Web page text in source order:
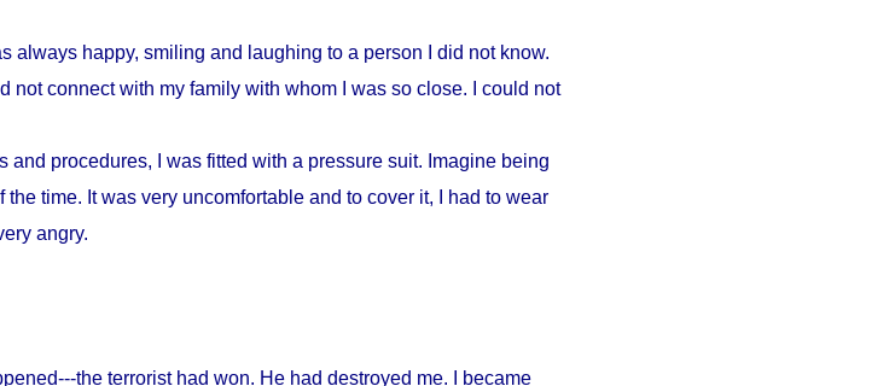
always happy, smiling and laughing to a person I did not know.
not connect with my family with whom I was so close. I could not
and procedures, I was fitted with a pressure suit. Imagine being
time. It was very uncomfortable and to cover it, I had to wear
angry.
the terrorist had won. He had destroyed me. I became